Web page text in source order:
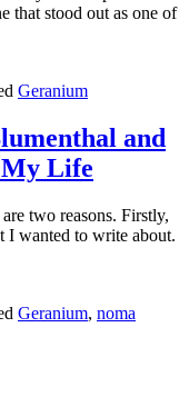
that stood out as one of
Geranium
and
My Life
two reasons. Firstly,
I wanted to write about.
Geranium, noma